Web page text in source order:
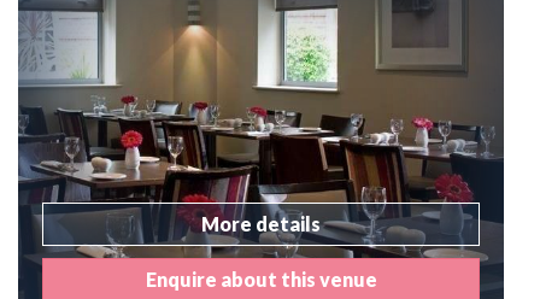
More details
Enquire about this venue